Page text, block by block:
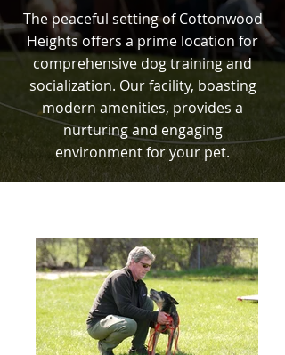
The peaceful setting of Cottonwood
Heights offers a prime location for
comprehensive dog training and
socialization. Our facility, boasting
modern amenities, provides a
nurturing and engaging
environment for your pet.